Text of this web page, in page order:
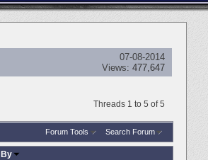
07-08-2014
Views: 477,647
Threads 1 to 5 of 5
Forum Tools Search Forum